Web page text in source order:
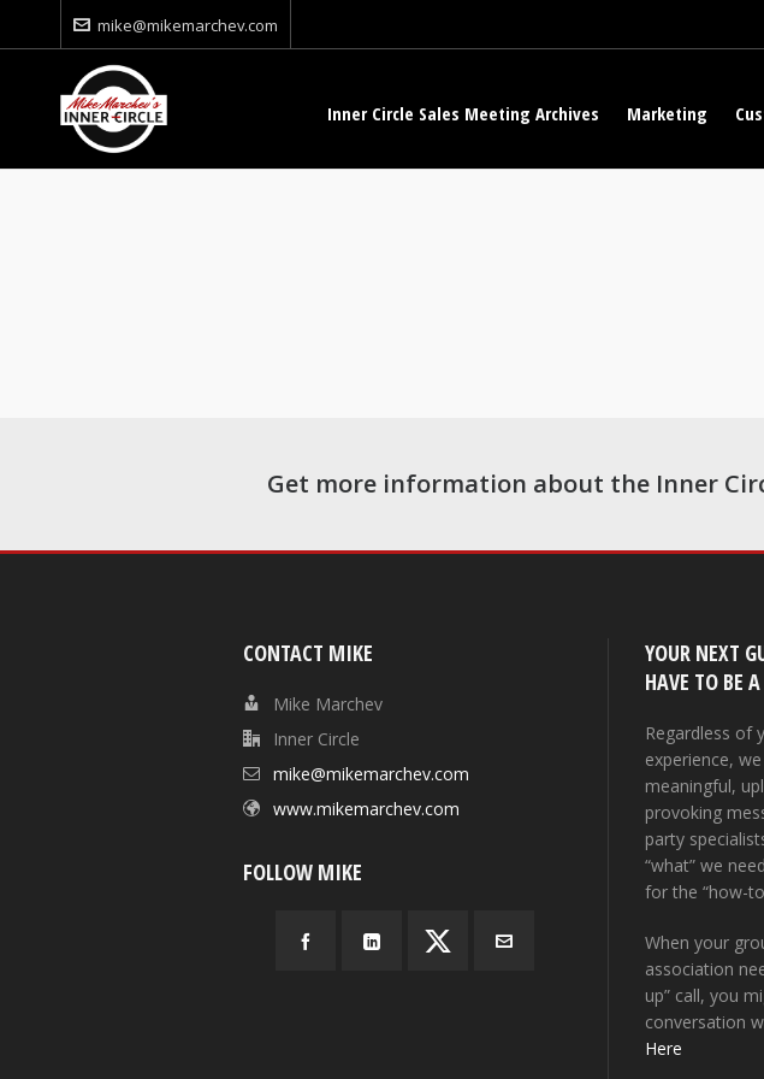
mike@mikemarchev.com
Inner Circle Sales Meeting Archives Marketing
Get more information about the Inner
CONTACT MIKE
Mike Marchev
Inner Circle
mike@mikemarchev.com
www.mikemarchev.com
FOLLOW MIKE
YOUR NEXT
HAVE TO BE
Regardless of
experience,
meaningful,
provoking
party
“what” we
for the “how-
When your
association
up” call, you
conversation
Here